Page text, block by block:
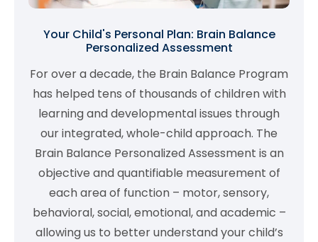
Your Child's Personal Plan: Brain Balance
Personalized Assessment
For over a decade, the Brain Balance Program
has helped tens of thousands of children with
learning and developmental issues through
our integrated, whole-child approach. The
Brain Balance Personalized Assessment is an
objective and quantifiable measurement of
each area of function – motor, sensory,
behavioral, social, emotional, and academic –
allowing us to better understand your child’s